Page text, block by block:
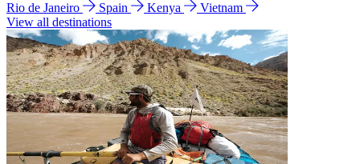
Rio de Janeiro
Spain Kenya
Vietnam
View all destinations